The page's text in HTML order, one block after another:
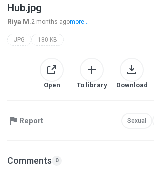
Hub.jpg
Riya M.2 months agomore...
JPG 180 KB
Open To library Download
Report Sexual
Comments 0